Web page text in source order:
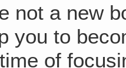
not a new
you to
of